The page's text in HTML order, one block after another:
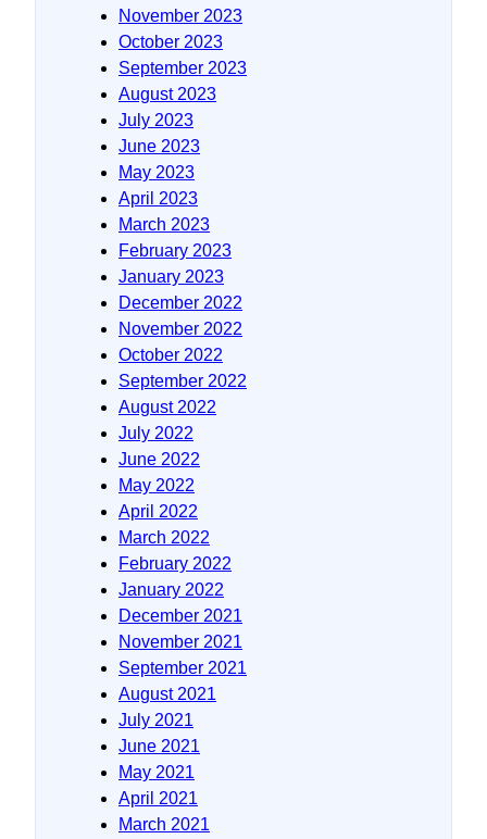
November 2023
October 2023
September 2023
August 2023
July 2023
June 2023
May 2023
April 2023
March 2023
February 2023
January 2023
December 2022
November 2022
October 2022
September 2022
August 2022
July 2022
June 2022
May 2022
April 2022
March 2022
February 2022
January 2022
December 2021
November 2021
September 2021
August 2021
July 2021
June 2021
May 2021
April 2021
March 2021